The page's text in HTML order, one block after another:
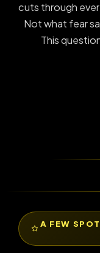
cuts through
Not what fear
This
A FEW